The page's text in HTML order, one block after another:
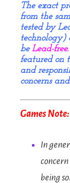
The exact
from the
tested by
technology)
be Lead-free.
featured on
and
concerns
Games Note:
In
being